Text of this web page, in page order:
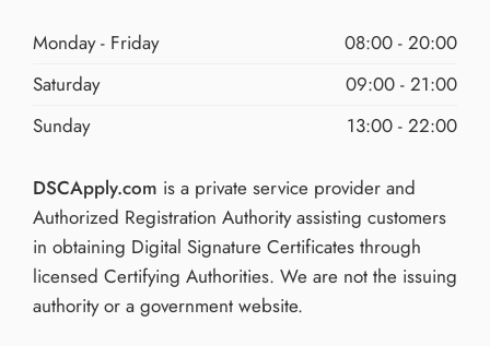
Monday - Friday
08:00 - 20:00
Saturday
09:00 - 21:00
Sunday
13:00 - 22:00
DSCApply.com is a private service provider and
Authorized Registration Authority assisting customers
in obtaining Digital Signature Certificates through
licensed Certifying Authorities. We are not the issuing
authority or a government website.